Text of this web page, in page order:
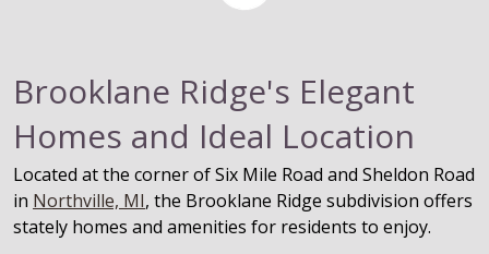
Brooklane Ridge's Elegant
Homes and Ideal Location
Located at the corner of Six Mile Road and Sheldon Road
in Northville, MI, the Brooklane Ridge subdivision offers
stately homes and amenities for residents to enjoy.